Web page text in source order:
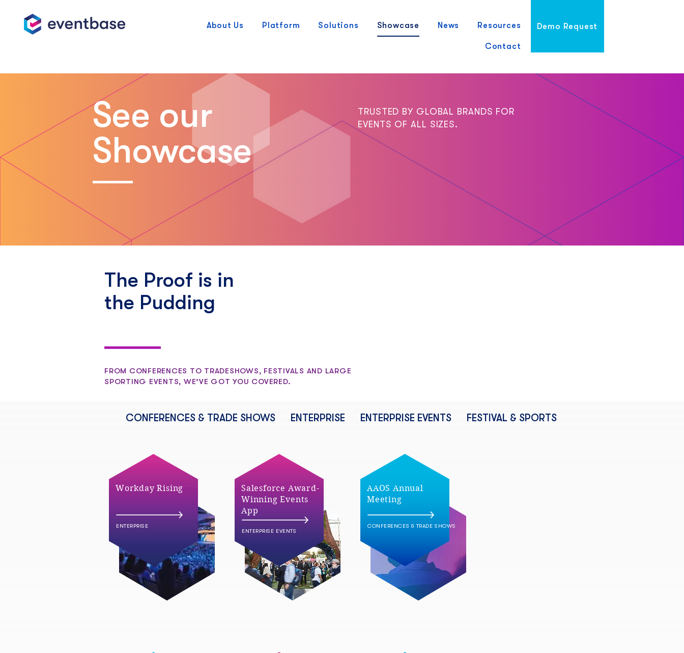
About Us Platform Solutions Showcase News Resources
Contact
Demo Request
See our
Showcase
TRUSTED BY GLOBAL BRANDS FOR
EVENTS OF ALL SIZES.
The Proof is in
the Pudding
FROM CONFERENCES TO TRADESHOWS, FESTIVALS AND LARGE
SPORTING EVENTS, WE’VE GOT YOU COVERED.
CONFERENCES & TRADE SHOWS ENTERPRISE ENTERPRISE EVENTS FESTIVAL & SPORTS
Workday Rising
ENTERPRISE
Salesforce Award-
Winning Events
App
ENTERPRISE EVENTS
AAOS Annual
Meeting
CONFERENCES & TRADE SHOWS